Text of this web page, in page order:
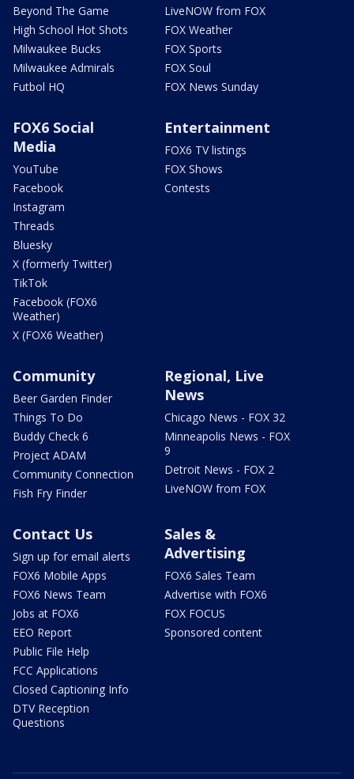
Beyond The Game
High School Hot Shots
Milwaukee Bucks
Milwaukee Admirals
Futbol HQ
LiveNOW from FOX
FOX Weather
FOX Sports
FOX Soul
FOX News Sunday
FOX6 Social
Media
YouTube
Facebook
Instagram
Threads
Bluesky
X (formerly Twitter)
TikTok
Facebook (FOX6
Weather)
X (FOX6 Weather)
Entertainment
FOX6 TV listings
FOX Shows
Contests
Community
Beer Garden Finder
Things To Do
Buddy Check 6
Project ADAM
Community Connection
Fish Fry Finder
Regional, Live
News
Chicago News - FOX 32
Minneapolis News - FOX
9
Detroit News - FOX 2
LiveNOW from FOX
Contact Us
Sign up for email alerts
FOX6 Mobile Apps
FOX6 News Team
Jobs at FOX6
EEO Report
Public File Help
FCC Applications
Closed Captioning Info
DTV Reception
Questions
Sales &
Advertising
FOX6 Sales Team
Advertise with FOX6
FOX FOCUS
Sponsored content